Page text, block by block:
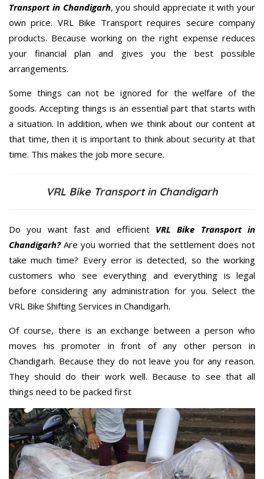
Transport in Chandigarh, you should appreciate it with your
own price. VRL Bike Transport requires secure company
products. Because working on the right expense reduces
your financial plan and gives you the best possible
arrangements.
Some things can not be ignored for the welfare of the
goods. Accepting things is an essential part that starts with
a situation. In addition, when we think about our content at
that time, then it is important to think about security at that
time. This makes the job more secure.
VRL Bike Transport in Chandigarh
Do you want fast and efficient VRL Bike Transport in
Chandigarh?Are you worried that the settlement does not
take much time? Every error is detected, so the working
customers who see everything and everything is legal
before considering any administration for you. Select the
VRL Bike Shifting Services in Chandigarh.
Of course, there is an exchange between a person who
moves his promoter in front of any other person in
Chandigarh. Because they do not leave you for any reason.
They should do their work well. Because to see that all
things need to be packed first